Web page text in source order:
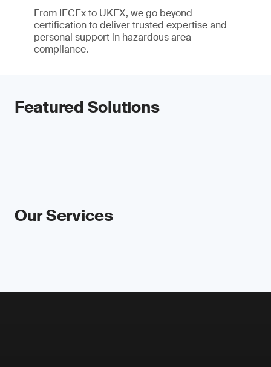
From IECEx to UKEX, we go beyond
certification to deliver trusted expertise and
personal support in hazardous area
compliance.
Featured Solutions
Our Services